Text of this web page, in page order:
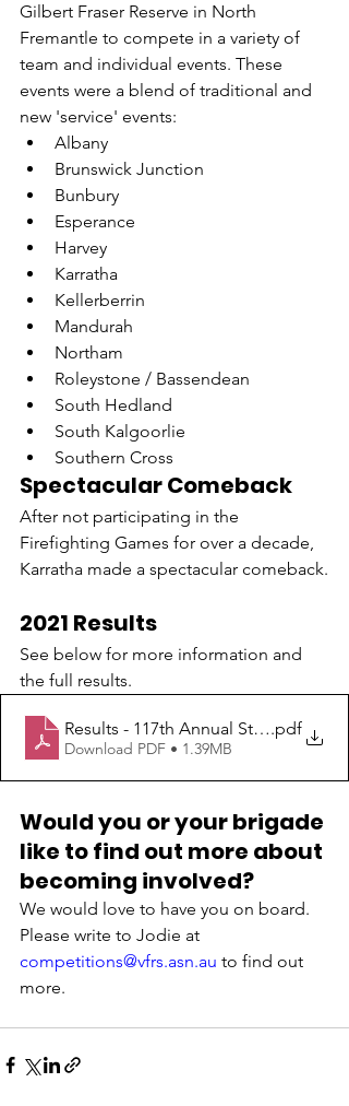
Gilbert Fraser Reserve in North
Fremantle to compete in a variety of
team and individual events. These
events were a blend of traditional and
new 'service' events:
Albany
Brunswick Junction
Bunbury
Esperance
Harvey
Karratha
Kellerberrin
Mandurah
Northam
Roleystone / Bassendean
South Hedland
South Kalgoorlie
Southern Cross
Spectacular Comeback
After not participating in the
Firefighting Games for over a decade,
Karratha made a spectacular comeback.
2021 Results
See below for more information and
the full results.
Results - 117th Annual State Easter
.pdf
Download PDF • 1.39MB
Would you or your brigade
like to find out more about
becoming involved?
We would love to have you on board.
Please write to Jodie at
competitions@vfrs.asn.au to find out
more.